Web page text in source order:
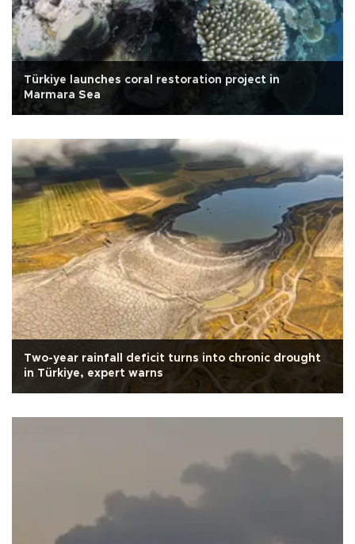
Türkiye launches coral restoration project in
Marmara Sea
Two-year rainfall deficit turns into chronic drought
in Türkiye, expert warns